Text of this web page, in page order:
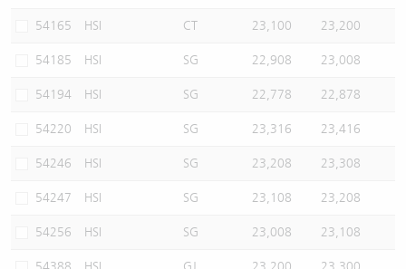
54165 HSI CT 23,100 23,200
54185 HSI SG 22,908 23,008
54194 HSI SG 22,778 22,878
54220 HSI SG 23,316 23,416
54246 HSI SG 23,208 23,308
54247 HSI SG 23,108 23,208
54256 HSI SG 23,008 23,108